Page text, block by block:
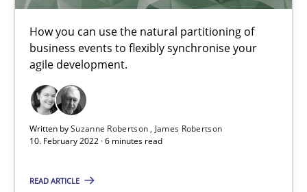
How you can use the natural partitioning of
business events to flexibly synchronise your
agile development.
Written bySuzanne Robertson
James Robertson
10. February 2022 · 6 minutes read
READ ARTICLE
Interview with John Mylopoulos
Views of a real RE pioneer
Opinions